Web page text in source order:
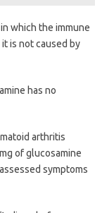
which the immune
is not caused by
has no
arthritis
of glucosamine
symptoms